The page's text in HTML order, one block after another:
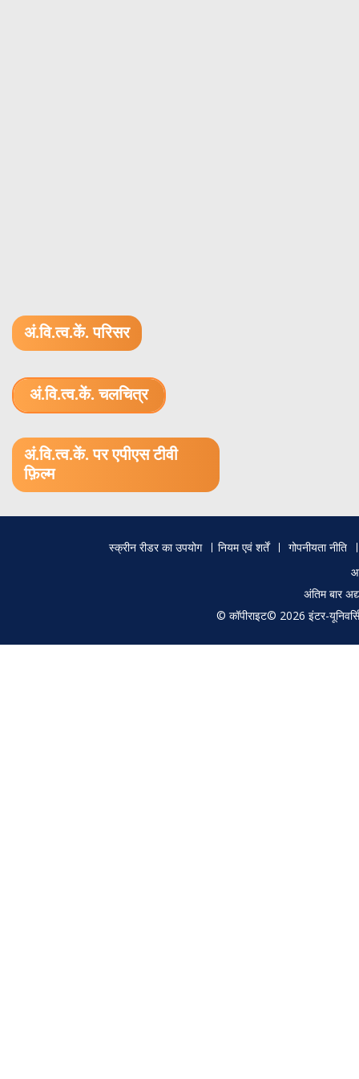
अं.वि.त्व.कें. परिसर
अं.वि.त्व.कें. चलचित्र
अं.वि.त्व.कें. पर एपीएस टीवी
फ़िल्म
स्क्रीन रीडर का उपयोग नियम एवं शर्तें
गोपनीयता नीति
अंतिम बार
© कॉपीराइट© 2026 इंटर-